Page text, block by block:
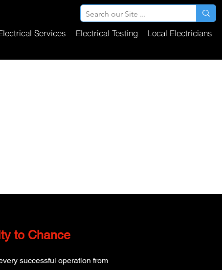
Services Electrical Testing Local Electricians
to Chance
successful operation from